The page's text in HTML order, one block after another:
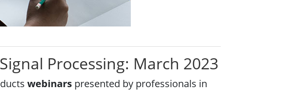
Processing: March 2023
webinars presented by professionals in